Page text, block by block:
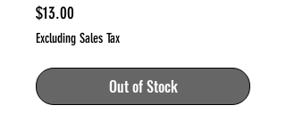
$13.00
Excluding Sales Tax
Out of Stock